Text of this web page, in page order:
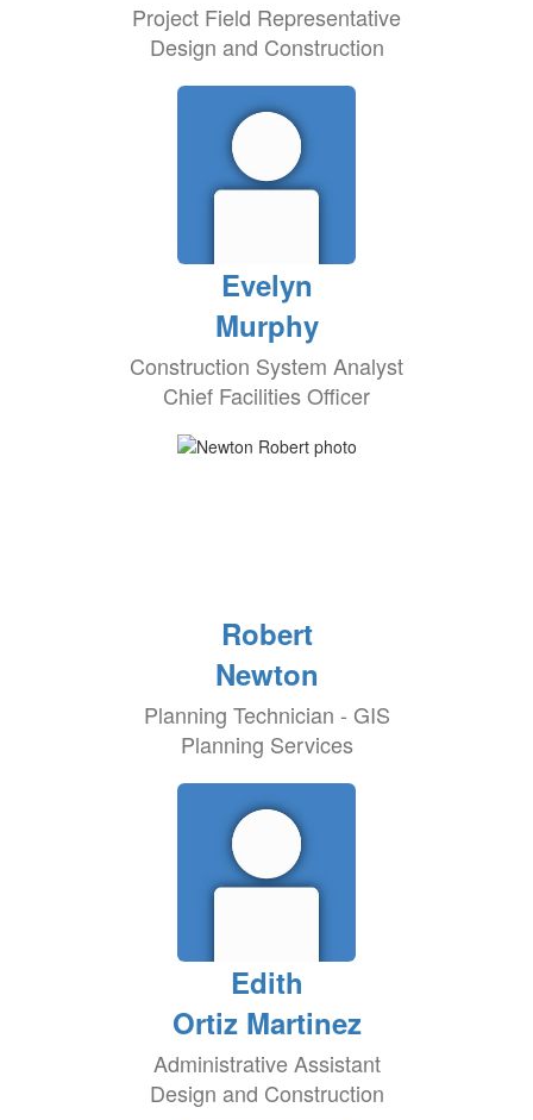
Project Field Representative
Design and Construction
Evelyn
Murphy
Construction System Analyst
Chief Facilities Officer
Robert
Newton
Planning Technician - GIS
Planning Services
Edith
Ortiz Martinez
Administrative Assistant
Design and Construction